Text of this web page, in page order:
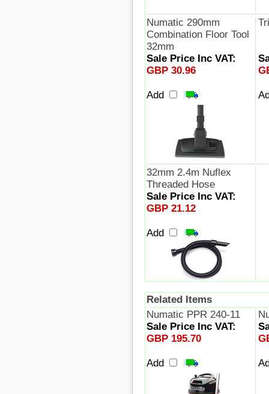
Numatic 290mm
Combination Floor Tool
32mm
Sale Price Inc VAT:
GBP 30.96
Add
32mm 2.4m Nuflex
Threaded Hose
Sale Price Inc VAT:
GBP 21.12
Add
Related Items
Numatic PPR 240-11
Sale Price Inc VAT:
GBP 195.70
Add